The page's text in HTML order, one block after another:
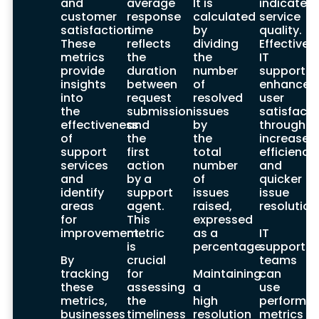
customer
satisfaction.
These
metrics
provide
insights
into
the
effectiveness
of
support
services
and
identify
areas
for
improvement.
By
tracking
these
metrics,
businesses
response
time
reflects
the
duration
between
request
submission
and
the
first
action
by a
support
agent.
This
metric
is
crucial
for
assessing
the
timeliness
calculated
by
dividing
the
number
of
resolved
issues
by
the
total
number
of
issues
raised,
expressed
as a
percentage.
Maintaining
a
high
resolution
service
quality.
Effective
IT
support
enhances
user
through
increased
efficiency
and
quicker
issue
IT
support
teams
can
use
metrics
crucial for selecting a suitable IT support
provider. An effective provider should align
services with business goals and needs.
Evaluating potential providers based on
services, industry expertise, and customer
feedback is essential.
Considering the provider’s reputation and
client feedback ensures you choose a
partner capable of meeting your IT
support needs effectively.
Comparing Providers
Comparing IT support providers involves
assessing in-house and outsourced
options. In-house support offers control
and quick response times but comes with
higher costs. Outsourced support provides
cost savings and expert knowledge
access, but may result in less control.
Hybrid models offer flexibility by combining